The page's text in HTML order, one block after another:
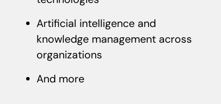
Artificial intelligence and
knowledge management across
organizations
And more